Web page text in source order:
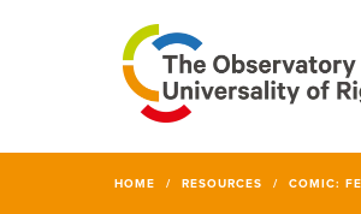
HOME RESOURCES COMIC: